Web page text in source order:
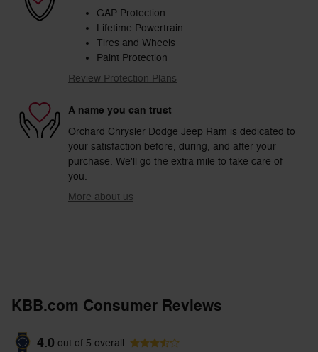
GAP Protection
Lifetime Powertrain
Tires and Wheels
Paint Protection
Review Protection Plans
A name you can trust
Orchard Chrysler Dodge Jeep Ram is dedicated to
your satisfaction before, during, and after your
purchase. We'll go the extra mile to take care of
you.
More about us
KBB.com Consumer Reviews
4.0 out of 5 overall